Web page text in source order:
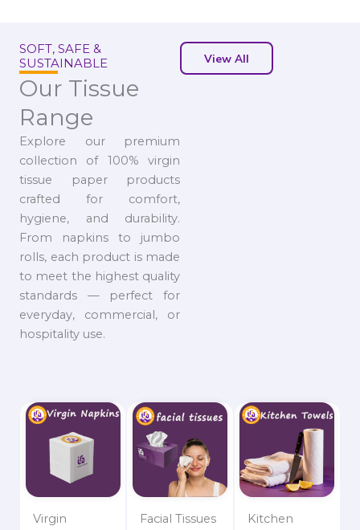
SOFT, SAFE &
SUSTAINABLE
Our Tissue
Range
Explore our premium
collection of 100% virgin
tissue paper products
crafted for comfort,
hygiene, and durability.
From napkins to jumbo
rolls, each product is made
to meet the highest quality
standards — perfect for
everyday, commercial, or
hospitality use.
View All
Virgin
Facial Tissues
Kitchen